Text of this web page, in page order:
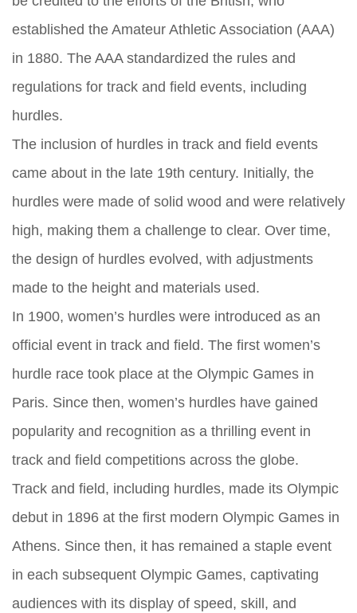
established the Amateur Athletic Association (AAA)
in 1880. The AAA standardized the rules and
regulations for track and field events, including
hurdles.
The inclusion of hurdles in track and field events
came about in the late 19th century. Initially, the
hurdles were made of solid wood and were relatively
high, making them a challenge to clear. Over time,
the design of hurdles evolved, with adjustments
made to the height and materials used.
In 1900, women’s hurdles were introduced as an
official event in track and field. The first women’s
hurdle race took place at the Olympic Games in
Paris. Since then, women’s hurdles have gained
popularity and recognition as a thrilling event in
track and field competitions across the globe.
Track and field, including hurdles, made its Olympic
debut in 1896 at the first modern Olympic Games in
Athens. Since then, it has remained a staple event
in each subsequent Olympic Games, captivating
audiences with its display of speed, skill, and